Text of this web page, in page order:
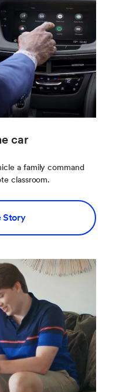
car
a family command
classroom.
Story